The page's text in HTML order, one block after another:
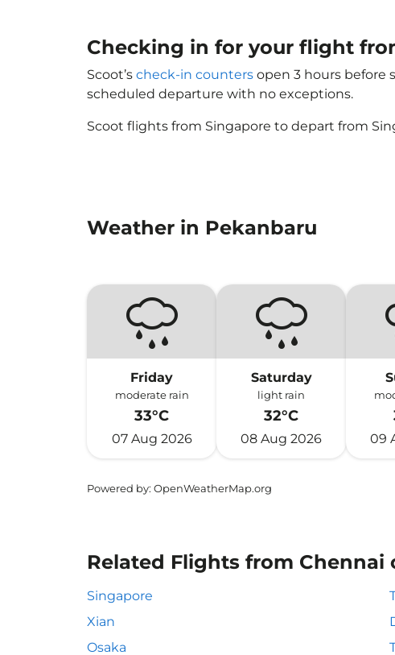
Checking in for your flight
Scoot’s check-in counters open 3 hours before
scheduled departure with no exceptions.
Scoot flights from Singapore to depart from
Weather in Pekanbaru
Friday
moderate rain
33°C
07 Aug 2026
Saturday
light rain
32°C
08 Aug 2026 09
Powered by: OpenWeatherMap.org
Related Flights from Chennai
Singapore
Xian
Osaka